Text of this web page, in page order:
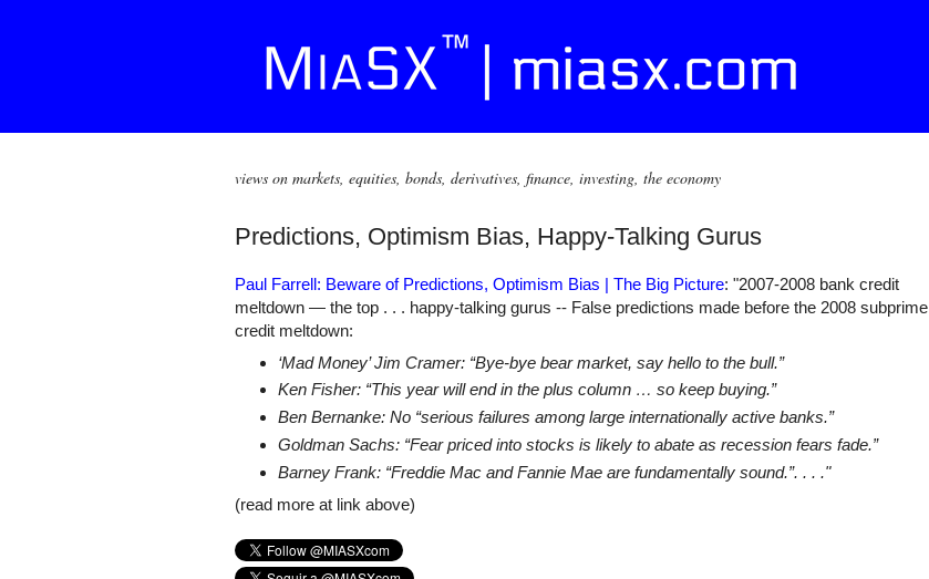
views on markets, equities, bonds, derivatives, finance, investing, the economy
Predictions, Optimism Bias, Happy-Talking Gurus
Paul Farrell: Beware of Predictions, Optimism Bias | The Big Picture: "2007-2008 bank credit
meltdown — the top . . . happy-talking gurus -- False predictions made before the 2008 subprime
credit meltdown:
‘Mad Money’ Jim Cramer: “Bye-bye bear market, say hello to the bull.”
Ken Fisher: “This year will end in the plus column … so keep buying.”
Ben Bernanke: No “serious failures among large internationally active banks.”
Goldman Sachs: “Fear priced into stocks is likely to abate as recession fears fade.”
Barney Frank: “Freddie Mac and Fannie Mae are fundamentally sound.”. . . ."
(read more at link above)